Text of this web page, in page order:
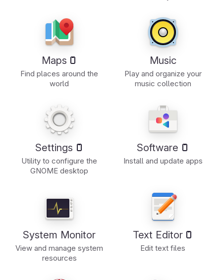
Maps
Find places around the
world
Music
Play and organize your
music collection
Settings
Utility to configure the
GNOME desktop
Software
Install and update apps
System Monitor
View and manage system
resources
Text Editor
Edit text files